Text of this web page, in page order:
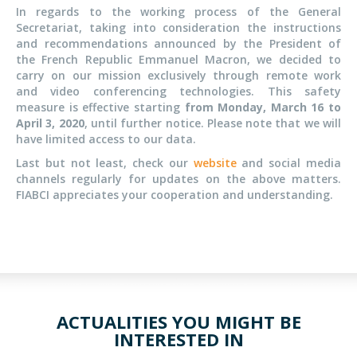
In regards to the working process of the General
Secretariat, taking into consideration the instructions
and recommendations announced by the President of
the French Republic Emmanuel Macron, we decided to
carry on our mission exclusively through remote work
and video conferencing technologies. This safety
measure is effective starting from Monday, March 16 to
April 3, 2020, until further notice. Please note that we will
have limited access to our data.
Last but not least, check our websiteand social media
channels regularly for updates on the above matters.
FIABCI appreciates your cooperation and understanding.
ACTUALITIES YOU MIGHT BE
INTERESTED IN